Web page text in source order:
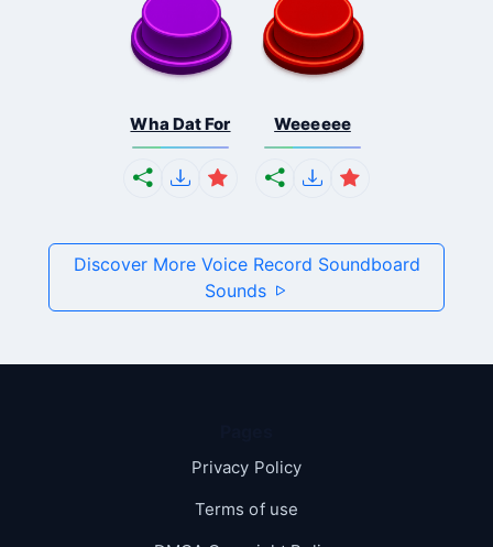
Wha Dat For Weeeeee
Discover More Voice Record Soundboard
Sounds
Privacy Policy
Terms of use